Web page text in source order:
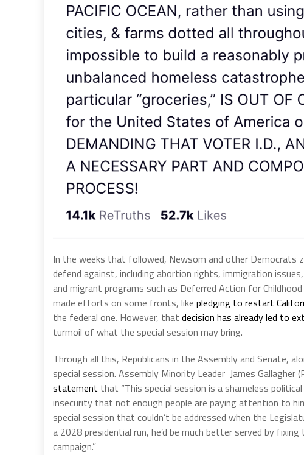
In the weeks that followed, Newsom and other
defend against, including abortion rights, immigration
and migrant programs such as Deferred Action for
made efforts on some fronts, like pledging to restart
the federal one. However, that decision has already led to
turmoil of what the special session may bring.
Through all this, Republicans in the Assembly and Senate,
special session. Assembly Minority Leader James
statement that “This special session is a shameless
insecurity that not enough people are paying attention to
special session that couldn’t be addressed when the
a 2028 presidential run, he’d be much better served by
campaign.”